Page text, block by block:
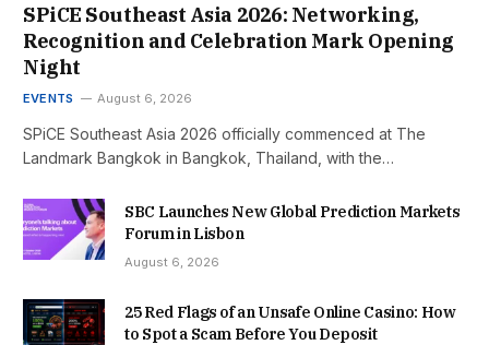
SPiCE Southeast Asia 2026: Networking,
Recognition and Celebration Mark Opening
Night
EVENTS August 6, 2026
SPiCE Southeast Asia 2026 officially commenced at The
Landmark Bangkok in Bangkok, Thailand, with the…
SBC Launches New Global Prediction Markets
Forum in Lisbon
August 6, 2026
25 Red Flags of an Unsafe Online Casino: How
to Spot a Scam Before You Deposit